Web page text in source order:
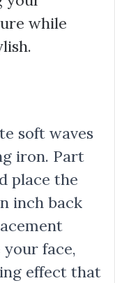
while
soft waves
iron. Part
place the
inch back
face,
effect that